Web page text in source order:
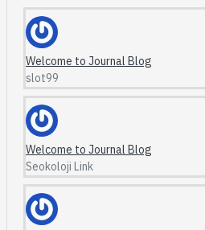
Welcome to Journal Blog
slot99
Welcome to Journal Blog
Seokoloji Link